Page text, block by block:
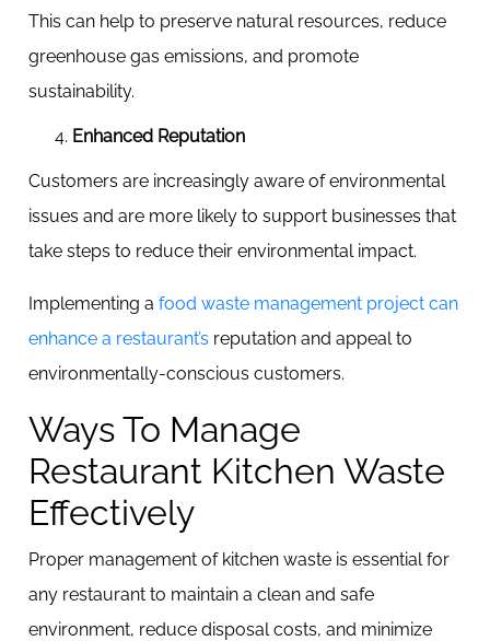
This can help to preserve natural resources, reduce
greenhouse gas emissions, and promote
sustainability.
Enhanced Reputation
Customers are increasingly aware of environmental
issues and are more likely to support businesses that
take steps to reduce their environmental impact.
Implementing a food waste management project can
enhance a restaurant’s reputation and appeal to
environmentally-conscious customers.
Ways To Manage
Restaurant Kitchen Waste
Effectively
Proper management of kitchen waste is essential for
any restaurant to maintain a clean and safe
environment, reduce disposal costs, and minimize